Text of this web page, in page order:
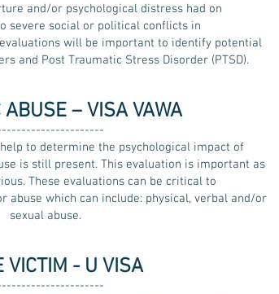
and/or psychological distress had on
severe social or political conflicts in
will be important to identify potential
and Post Traumatic Stress Disorder (PTSD).
ABUSE – VISA VAWA
to determine the psychological impact of
is still present. This evaluation is important as
These evaluations can be critical to
abuse which can include: physical, verbal and/or
sexual abuse.
VICTIM - U VISA